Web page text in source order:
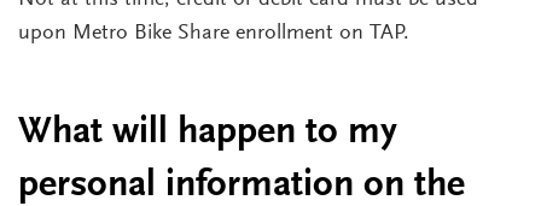
upon Metro Bike Share enrollment on TAP.
What will happen to my
personal information on the